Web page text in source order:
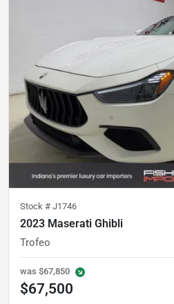
Stock # J1746
2023 Maserati Ghibli
Trofeo
was $67,850
$67,500